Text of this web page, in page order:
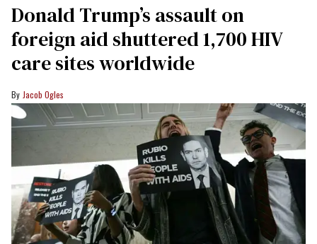
Donald Trump’s assault on
foreign aid shuttered 1,700 HIV
care sites worldwide
Jacob Ogles